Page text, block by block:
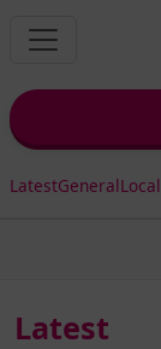
LatestGeneralLocal
Latest